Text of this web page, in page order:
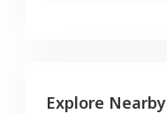
Explore Nearby